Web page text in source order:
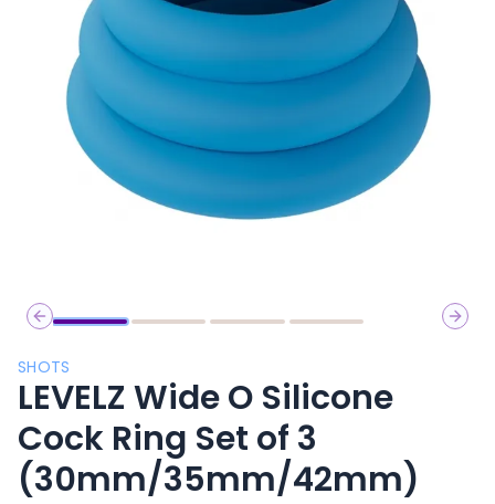
Previous slide
Next
SHOTS
LEVELZ Wide O Silicone
Cock Ring Set of 3
(30mm/35mm/42mm)